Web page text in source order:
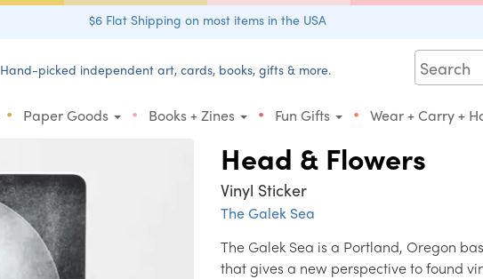
$6 Flat Shipping on most items in the USA
Hand-picked independent art, cards, books, gifts & more.
• Paper Goods • Books + Zines • Fun Gifts • Wear + Carry +
Head & Flowers
Vinyl Sticker
The Galek Sea
The Galek Sea is a Portland, Oregon
that gives a new perspective to found